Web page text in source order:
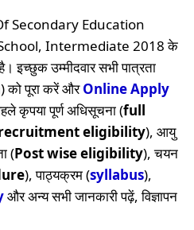
Secondary Education
Intermediate 2018 के
इच्छुक उम्मीदवार सभी पात्रता
) को पूरा करें औरOnlineApply
कृपया पूर्ण अधिसूचना (full
eligibility), आयु
(Post wise eligibility), चयन
), पाठ्यक्रम (syllabus),
और अन्य सभी जानकारी पढ़ें, विज्ञापन